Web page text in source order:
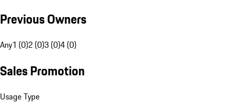
Previous Owners
Any1 (0)2 (0)3 (0)4 (0)
Sales Promotion
Usage Type